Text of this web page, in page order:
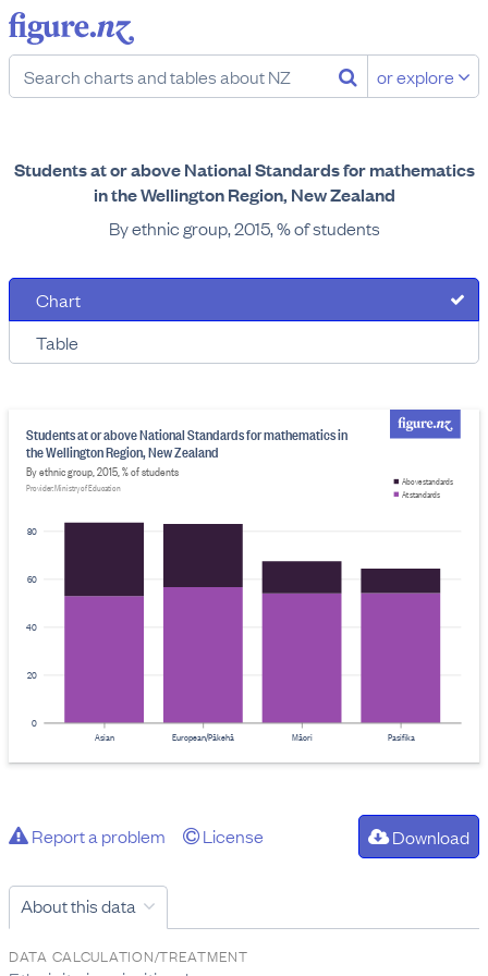
or explore
Students at or above National Standards for mathematics
in the Wellington Region, New Zealand
By ethnic group, 2015, % of students
Chart
Table
0
20
40
60
80
Students at or above National Standards for mathematics in
the Wellington Region, New Zealand
By ethnic group, 2015, % of students
Provider: Ministry of Education
Asian European/Pākehā Māori Pasifika
At standards
Above standards
Report a problem License Download
About this data
DATA CALCULATION/TREATMENT